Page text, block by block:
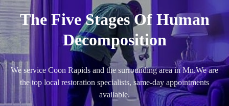
The Five Stages Of Human
Decomposition
We service Coon Rapids and the surrounding area in Mn.We are
the top local restoration specialists, same-day appointments
available.